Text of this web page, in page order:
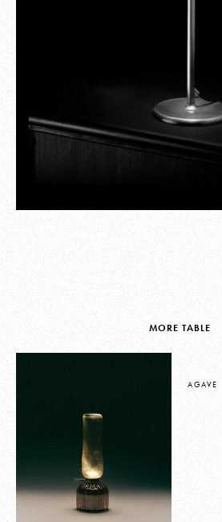
MORE TABLE
AGAVE